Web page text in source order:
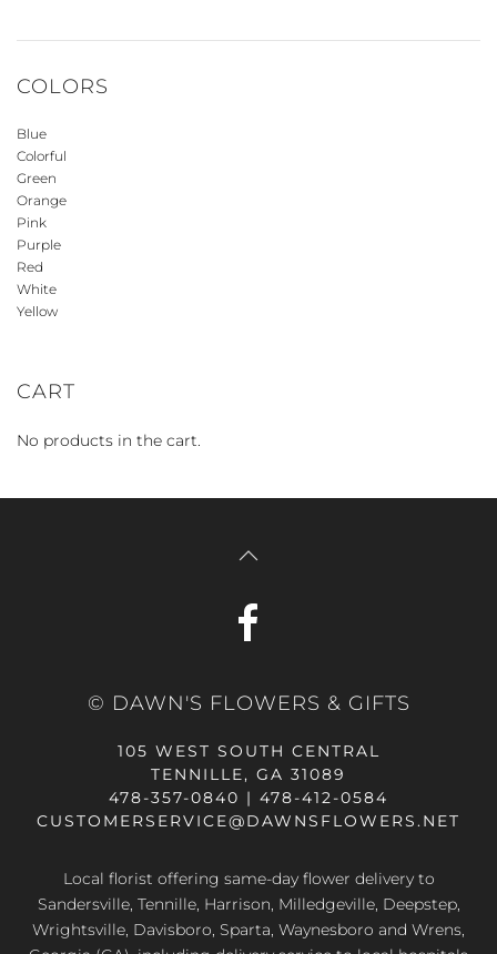
COLORS
Blue
Colorful
Green
Orange
Pink
Purple
Red
White
Yellow
CART
No products in the cart.
© DAWN'S FLOWERS & GIFTS
105 WEST SOUTH CENTRAL
TENNILLE, GA 31089
478-357-0840 | 478-412-0584
CUSTOMERSERVICE@DAWNSFLOWERS.NET
Local florist offering same-day flower delivery to
Sandersville, Tennille, Harrison, Milledgeville, Deepstep,
Wrightsville, Davisboro, Sparta, Waynesboro and Wrens,